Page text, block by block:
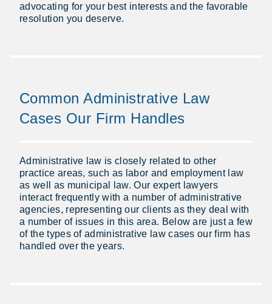
advocating for your best interests and the favorable
resolution you deserve.
Common Administrative Law
Cases Our Firm Handles
Administrative law is closely related to other
practice areas, such as labor and employment law
as well as municipal law. Our expert lawyers
interact frequently with a number of administrative
agencies, representing our clients as they deal with
a number of issues in this area. Below are just a few
of the types of administrative law cases our firm has
handled over the years.